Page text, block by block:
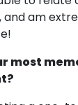
and am
most